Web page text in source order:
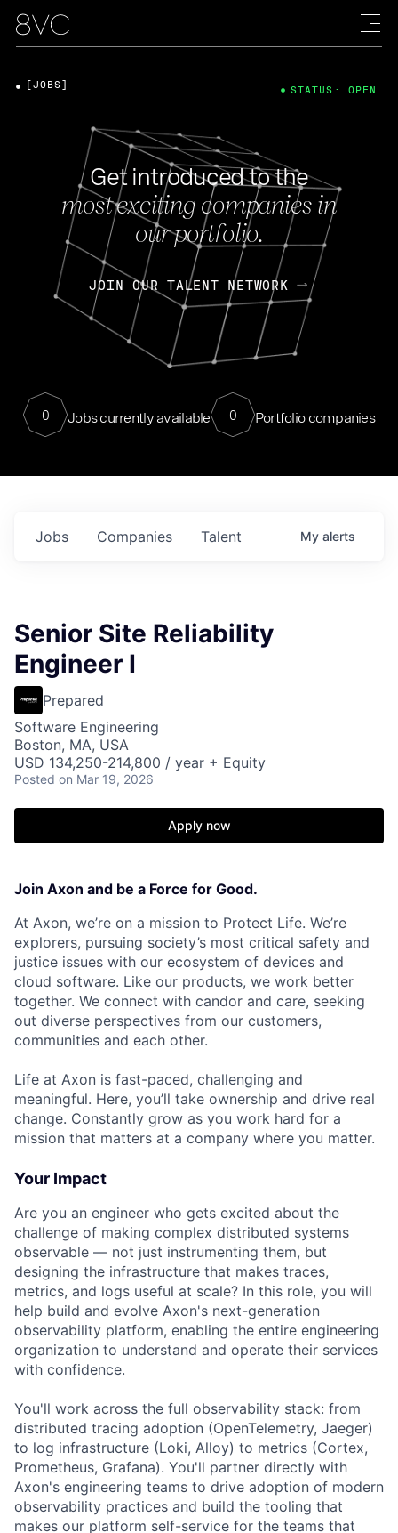
Get introduced to the
most exciting companies in
our portfolio.
JOIN OUR TALENT NETWORK
0 Jobs currently available 0 Portfolio companies
[JOBS] STATUS: OPEN
Jobs Companies Talent My alerts
Senior Site Reliability
Engineer I
Prepared
Software Engineering
Boston, MA, USA
USD 134,250-214,800 / year + Equity
Posted on Mar 19, 2026
Apply now
Join Axon and be a Force for Good.
At Axon, we’re on a mission to Protect Life. We’re
explorers, pursuing society’s most critical safety and
justice issues with our ecosystem of devices and
cloud software. Like our products, we work better
together. We connect with candor and care, seeking
out diverse perspectives from our customers,
communities and each other.
Life at Axon is fast-paced, challenging and
meaningful. Here, you’ll take ownership and drive real
change. Constantly grow as you work hard for a
mission that matters at a company where you matter.
Your Impact
Are you an engineer who gets excited about the
challenge of making complex distributed systems
observable — not just instrumenting them, but
designing the infrastructure that makes traces,
metrics, and logs useful at scale? In this role, you will
help build and evolve Axon's next-generation
observability platform, enabling the entire engineering
organization to understand and operate their services
with confidence.
You'll work across the full observability stack: from
distributed tracing adoption (OpenTelemetry, Jaeger)
to log infrastructure (Loki, Alloy) to metrics (Cortex,
Prometheus, Grafana). You'll partner directly with
Axon's engineering teams to drive adoption of modern
observability practices and build the tooling that
makes our platform self-service for the teams that